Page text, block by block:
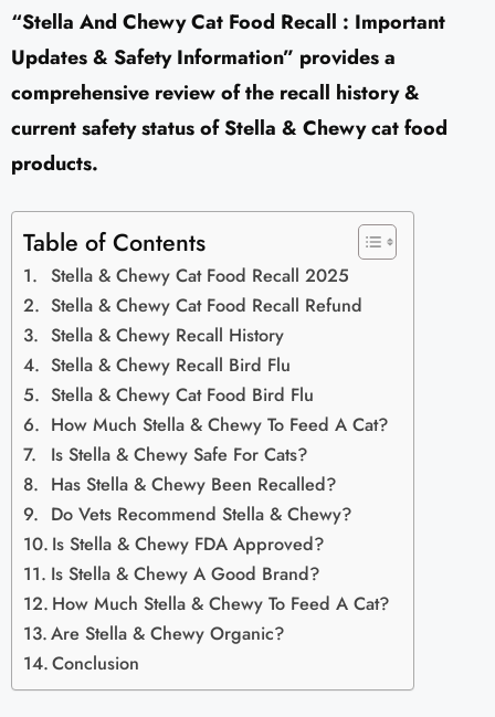
“Stella And Chewy Cat Food Recall : Important
Updates & Safety Information” provides a
comprehensive review of the recall history &
current safety status of Stella & Chewy cat food
products.
Table of Contents
Stella & Chewy Cat Food Recall 2025
Stella & Chewy Cat Food Recall Refund
Stella & Chewy Recall History
Stella & Chewy Recall Bird Flu
Stella & Chewy Cat Food Bird Flu
How Much Stella & Chewy To Feed A Cat?
Is Stella & Chewy Safe For Cats?
Has Stella & Chewy Been Recalled?
Do Vets Recommend Stella & Chewy?
Is Stella & Chewy FDA Approved?
Is Stella & Chewy A Good Brand?
How Much Stella & Chewy To Feed A Cat?
Are Stella & Chewy Organic?
Conclusion